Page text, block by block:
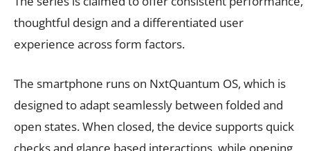
thoughtful design and a differentiated user
experience across form factors.
The smartphone runs on NxtQuantum OS, which is
designed to adapt seamlessly between folded and
open states. When closed, the device supports quick